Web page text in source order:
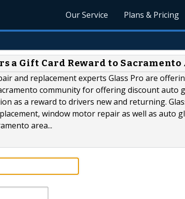
Our Service Plans & Pricing
a Gift Card Reward to
and replacement experts Glass Pro are
community for offering discount auto
as a reward to drivers new and returning.
window motor repair as well as auto
area...